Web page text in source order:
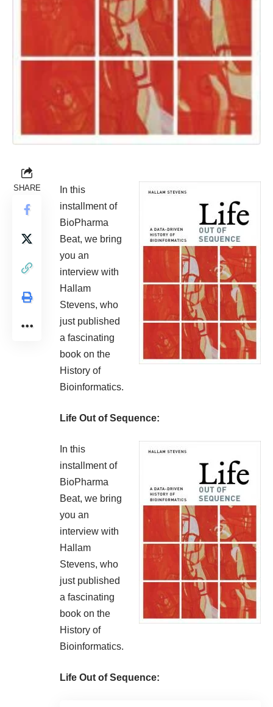
SHARE
In this
installment of
BioPharma
Beat, we bring
you an
interview with
Hallam
Stevens, who
just published
a fascinating
book on the
History of
Bioinformatics.
Life Out of Sequence:
In this
installment of
BioPharma
Beat, we bring
you an
interview with
Hallam
Stevens, who
just published
a fascinating
book on the
History of
Bioinformatics.
Life Out of Sequence: